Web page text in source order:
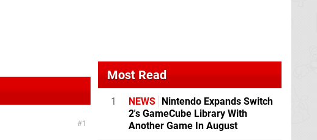
1
Most Read
1 NEWS Nintendo Expands Switch
2's GameCube Library With
Another Game In August